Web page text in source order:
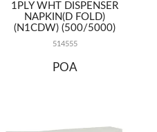
1PLY WHT DISPENSER
NAPKIN(D FOLD)
(N1CDW) (500/5000)
514555
POA